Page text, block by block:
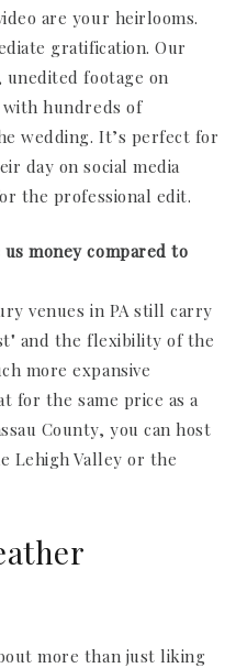
are your heirlooms.
gratification. Our
footage on
with hundreds of
wedding. It’s perfect for
day on social media
the professional edit.
money compared to
venues in PA still carry
and the flexibility of the
more expansive
for the same price as a
County, you can host
Lehigh Valley or the
more than just liking